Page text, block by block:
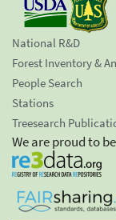
National R&D
Forest Inventory &
People Search
Stations
Treesearch
We are proud to